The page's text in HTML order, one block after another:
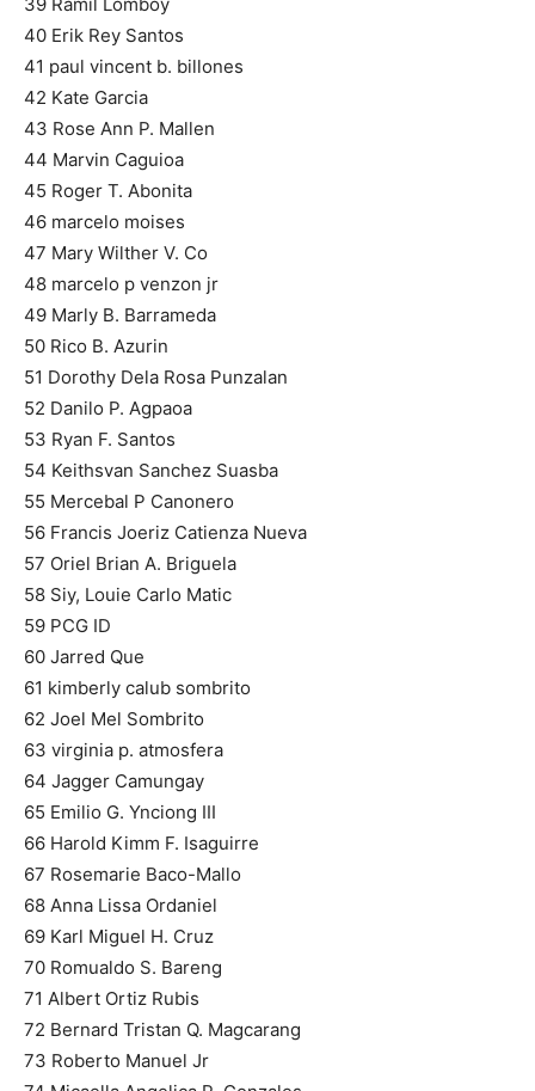
40 Erik Rey Santos
41 paul vincent b. billones
42 Kate Garcia
43 Rose Ann P. Mallen
44 Marvin Caguioa
45 Roger T. Abonita
46 marcelo moises
47 Mary Wilther V. Co
48 marcelo p venzon jr
49 Marly B. Barrameda
50 Rico B. Azurin
51 Dorothy Dela Rosa Punzalan
52 Danilo P. Agpaoa
53 Ryan F. Santos
54 Keithsvan Sanchez Suasba
55 Mercebal P Canonero
56 Francis Joeriz Catienza Nueva
57 Oriel Brian A. Briguela
58 Siy, Louie Carlo Matic
59 PCG ID
60 Jarred Que
61 kimberly calub sombrito
62 Joel Mel Sombrito
63 virginia p. atmosfera
64 Jagger Camungay
65 Emilio G. Ynciong III
66 Harold Kimm F. Isaguirre
67 Rosemarie Baco-Mallo
68 Anna Lissa Ordaniel
69 Karl Miguel H. Cruz
70 Romualdo S. Bareng
71 Albert Ortiz Rubis
72 Bernard Tristan Q. Magcarang
73 Roberto Manuel Jr